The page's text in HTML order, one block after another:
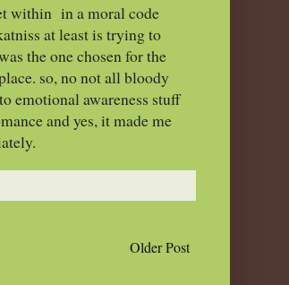
within in a moral code
at least is trying to
the one chosen for the
so, no not all bloody
emotional awareness stuff
and yes, it made me
Older Post